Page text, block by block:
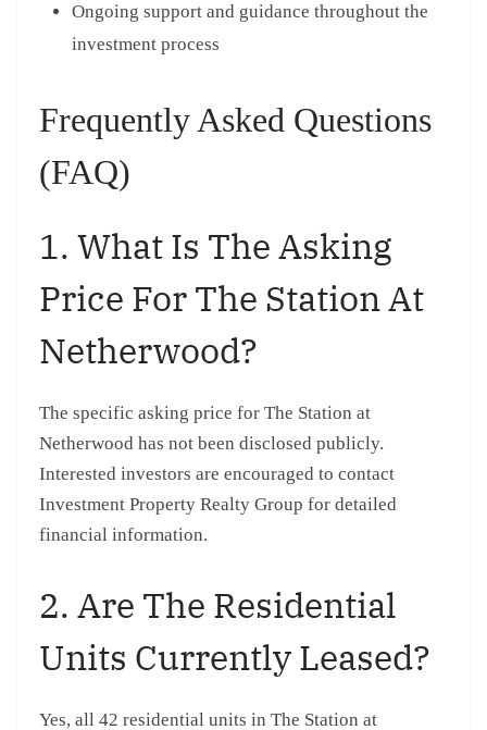
Ongoing support and guidance throughout the
investment process
Frequently Asked Questions
(FAQ)
1. What Is The Asking
Price For The Station At
Netherwood?
The specific asking price for The Station at
Netherwood has not been disclosed publicly.
Interested investors are encouraged to contact
Investment Property Realty Group for detailed
financial information.
2. Are The Residential
Units Currently Leased?
Yes, all 42 residential units in The Station at